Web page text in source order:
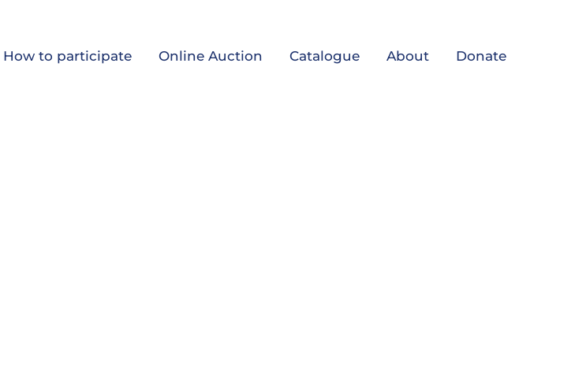
How to participate Online Auction Catalogue About Donate